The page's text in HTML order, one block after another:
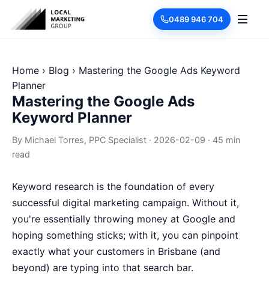
0489 946 704
Home › Blog › Mastering the Google Ads Keyword
Planner
Mastering the Google Ads
Keyword Planner
By Michael Torres, PPC Specialist · 2026-02-09 · 45 min
read
Keyword research is the foundation of every
successful digital marketing campaign. Without it,
you're essentially throwing money at Google and
hoping something sticks; with it, you can pinpoint
exactly what your customers in Brisbane (and
beyond) are typing into that search bar.